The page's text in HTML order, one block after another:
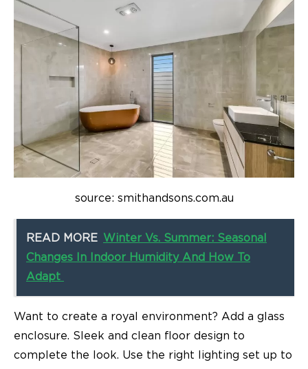
source: smithandsons.com.au
READ MORE Winter Vs. Summer: Seasonal
Changes In Indoor Humidity And How To
Adapt
Want to create a royal environment? Add a glass
enclosure. Sleek and clean floor design to
complete the look. Use the right lighting set up to